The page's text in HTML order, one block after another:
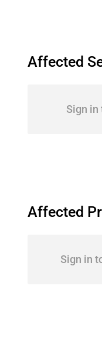
Affected
Sign in
Affected
Sign in